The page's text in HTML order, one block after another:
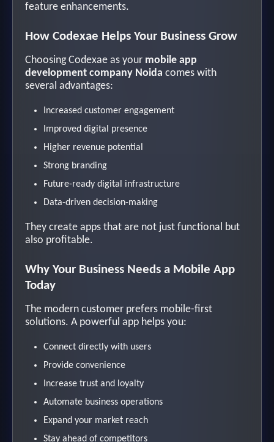
feature enhancements.
How Codexae Helps Your Business Grow
Choosing Codexae as your mobile app
development company Noida comes with
several advantages:
Increased customer engagement
Improved digital presence
Higher revenue potential
Strong branding
Future-ready digital infrastructure
Data-driven decision-making
They create apps that are not just functional but
also profitable.
Why Your Business Needs a Mobile App
Today
The modern customer prefers mobile-first
solutions. A powerful app helps you:
Connect directly with users
Provide convenience
Increase trust and loyalty
Automate business operations
Expand your market reach
Stay ahead of competitors